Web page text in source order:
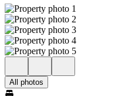
All photos